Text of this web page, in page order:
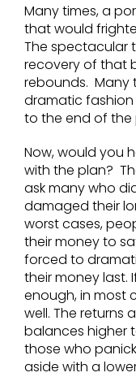
Many times, a
that would
The spectacular
recovery of that
rebounds. Many
dramatic
to the end of the
Now, would you
with the plan?
ask many who
damaged their
worst cases,
their money to
forced to
their money last.
enough, in most
well. The returns
balances higher
those who
aside with a